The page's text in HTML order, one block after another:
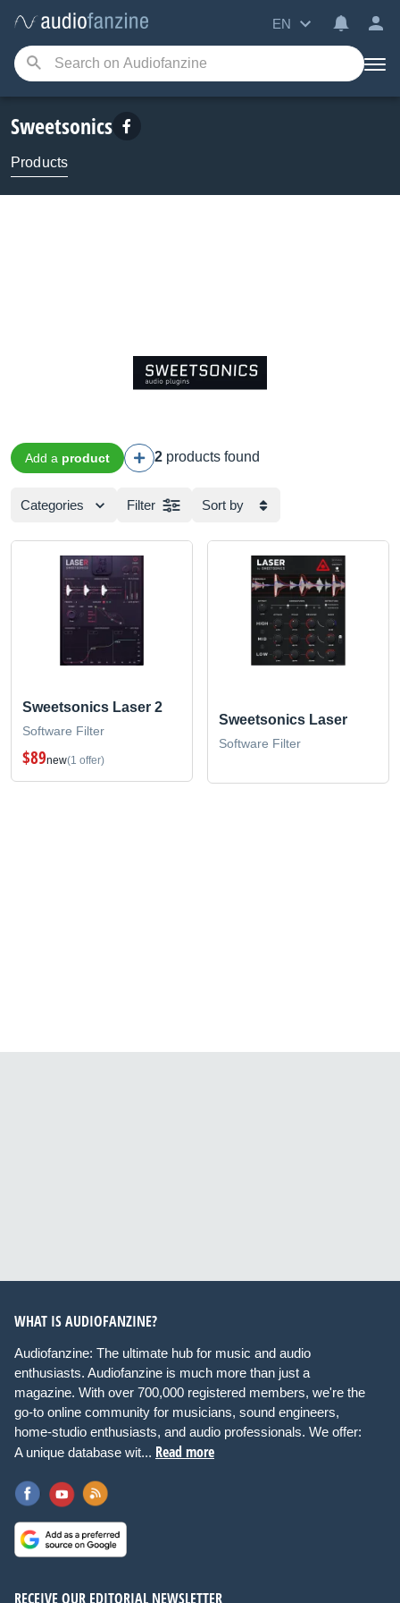
EN
Sweetsonics
Products
Add a product 2 products found
Categories Filter Sort by
Sweetsonics Laser 2
Software Filter
$89new(1 offer)
Sweetsonics Laser
Software Filter
WHAT IS AUDIOFANZINE?
Audiofanzine: The ultimate hub for music and audio
enthusiasts. Audiofanzine is much more than just a
magazine. With over 700,000 registered members, we're the
go-to online community for musicians, sound engineers,
home-studio enthusiasts, and audio professionals. We offer:
A unique database wit... Read more
RECEIVE OUR EDITORIAL NEWSLETTER